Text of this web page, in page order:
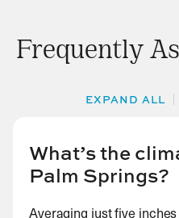
Frequently
EXPAND ALL
What’s the
Palm Springs?
Averaging just five